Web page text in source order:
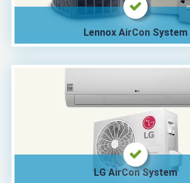
Lennox AirCon System
LG AirCon System